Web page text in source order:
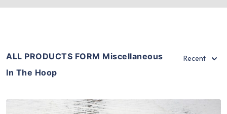
ALL PRODUCTS FORM Miscellaneous
In The Hoop
Recent